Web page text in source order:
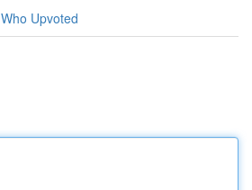
Who Upvoted